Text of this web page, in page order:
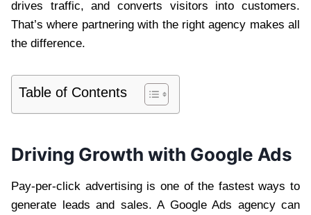
drives traffic, and converts visitors into customers.
That’s where partnering with the right agency makes all
the difference.
Table of Contents
Driving Growth with Google Ads
Pay-per-click advertising is one of the fastest ways to
generate leads and sales. A Google Ads agency can